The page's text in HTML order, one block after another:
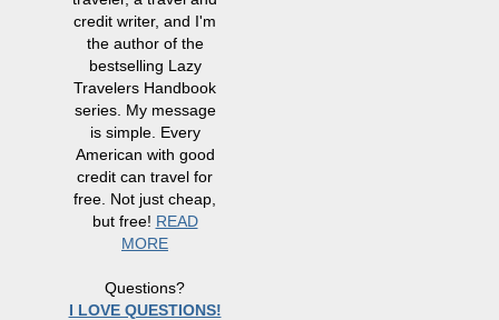
credit writer, and I'm
the author of the
bestselling Lazy
Travelers Handbook
series. My message
is simple. Every
American with good
credit can travel for
free. Not just cheap,
but free! READ
MORE
Questions?
I LOVE QUESTIONS!